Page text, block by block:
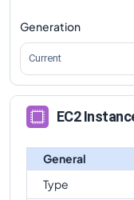
Generation
Current
EC2
General
Type